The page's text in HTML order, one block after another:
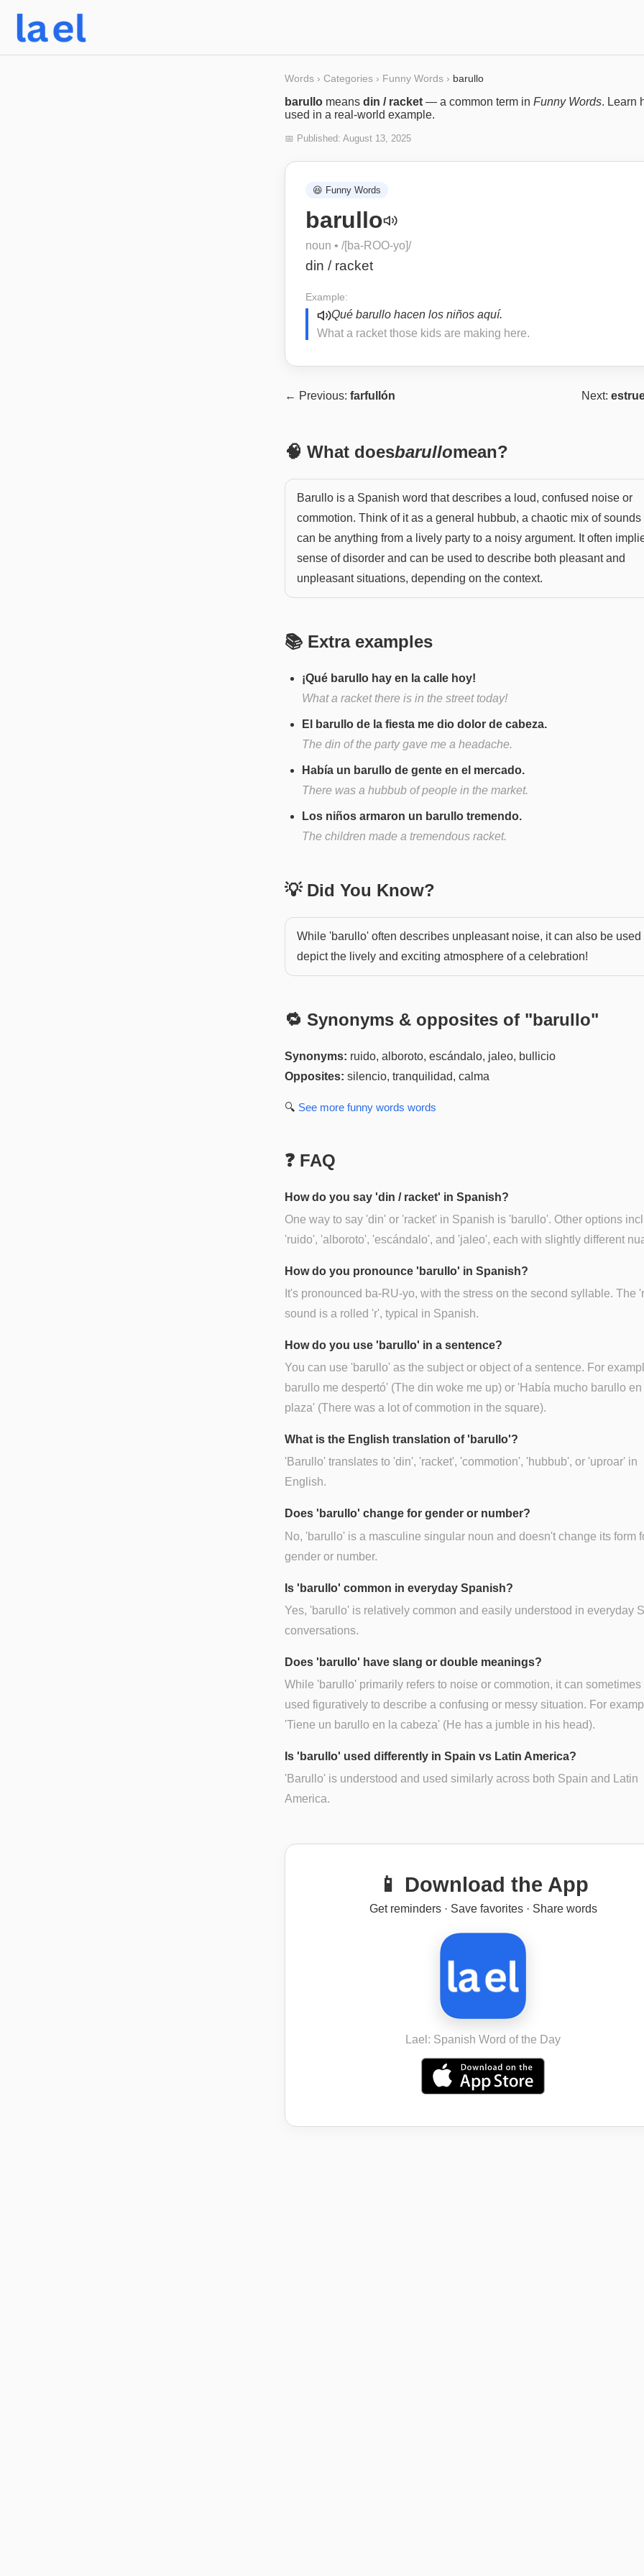
Words › Categories › Funny Words › barullo
barullo means din / racket — a common term in Funny Words. Learn
used in a real-world example.
📅 Published: August 13, 2025
😆 Funny Words
barullo
noun • /[ba-ROO-yo]/
din / racket
Example:
Qué barullo hacen los niños aquí.
What a racket those kids are making here.
← Previous: farfullón Next:
🧠 What doesbarullomean?
Barullo is a Spanish word that describes a loud, confused noise or
commotion. Think of it as a general hubbub, a chaotic mix of sounds
can be anything from a lively party to a noisy argument. It often
sense of disorder and can be used to describe both pleasant and
unpleasant situations, depending on the context.
📚 Extra examples
¡Qué barullo hay en la calle hoy!
What a racket there is in the street today!
El barullo de la fiesta me dio dolor de cabeza.
The din of the party gave me a headache.
Había un barullo de gente en el mercado.
There was a hubbub of people in the market.
Los niños armaron un barullo tremendo.
The children made a tremendous racket.
💡 Did You Know?
While 'barullo' often describes unpleasant noise, it can also be used
depict the lively and exciting atmosphere of a celebration!
🔁 Synonyms & opposites of "barullo"
Synonyms: ruido, alboroto, escándalo, jaleo, bullicio
Opposites: silencio, tranquilidad, calma
🔍 See more funny words words
❓ FAQ
How do you say 'din / racket' in Spanish?
One way to say 'din' or 'racket' in Spanish is 'barullo'. Other options
'ruido', 'alboroto', 'escándalo', and 'jaleo', each with slightly different
How do you pronounce 'barullo' in Spanish?
It's pronounced ba-RU-yo, with the stress on the second syllable. The
sound is a rolled 'r', typical in Spanish.
How do you use 'barullo' in a sentence?
You can use 'barullo' as the subject or object of a sentence. For
barullo me despertó' (The din woke me up) or 'Había mucho barullo
plaza' (There was a lot of commotion in the square).
What is the English translation of 'barullo'?
'Barullo' translates to 'din', 'racket', 'commotion', 'hubbub', or 'uproar' in
English.
Does 'barullo' change for gender or number?
No, 'barullo' is a masculine singular noun and doesn't change its form
gender or number.
Is 'barullo' common in everyday Spanish?
Yes, 'barullo' is relatively common and easily understood in everyday
conversations.
Does 'barullo' have slang or double meanings?
While 'barullo' primarily refers to noise or commotion, it can sometimes
used figuratively to describe a confusing or messy situation. For
'Tiene un barullo en la cabeza' (He has a jumble in his head).
Is 'barullo' used differently in Spain vs Latin America?
'Barullo' is understood and used similarly across both Spain and Latin
America.
📱 Download the App
Get reminders · Save favorites · Share words
Lael: Spanish Word of the Day